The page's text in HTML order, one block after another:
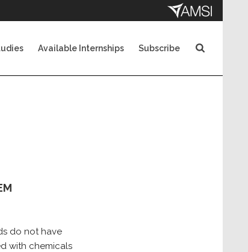
Available Internships Subscribe
do not have
with chemicals